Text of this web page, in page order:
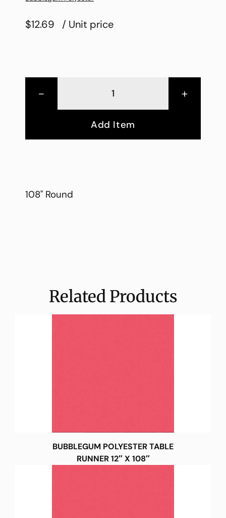
$12.69 / Unit price
- +
Add Item
108" Round
Related Products
BUBBLEGUM POLYESTER TABLE
RUNNER 12″ X 108″